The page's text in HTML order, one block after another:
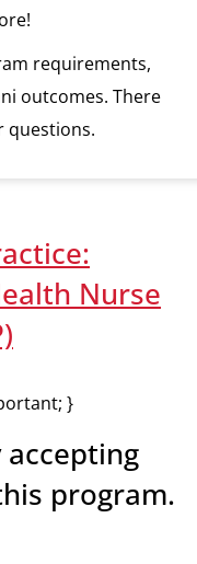
requirements,
outcomes. There
questions.
Nurse
}
program.